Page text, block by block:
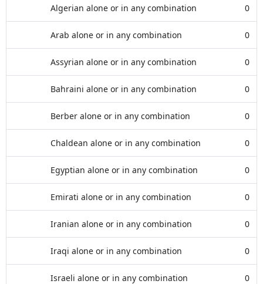
Algerian alone or in any combination 0
Arab alone or in any combination 0
Assyrian alone or in any combination 0
Bahraini alone or in any combination 0
Berber alone or in any combination 0
Chaldean alone or in any combination 0
Egyptian alone or in any combination 0
Emirati alone or in any combination 0
Iranian alone or in any combination 0
Iraqi alone or in any combination 0
Israeli alone or in any combination 0